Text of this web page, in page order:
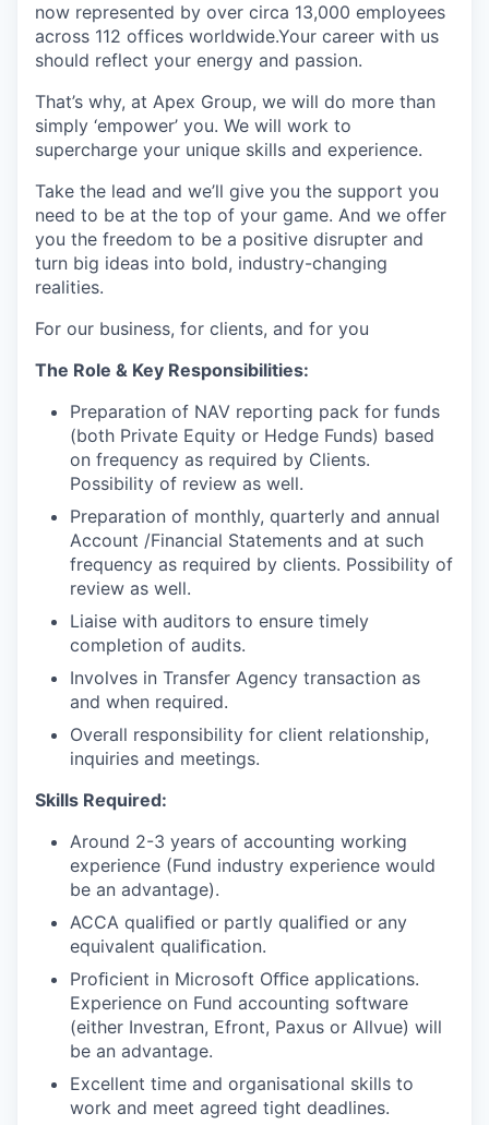
now represented by over circa 13,000 employees
across 112 offices worldwide.Your career with us
should reflect your energy and passion.
That’s why, at Apex Group, we will do more than
simply ‘empower’ you. We will work to
supercharge your unique skills and experience.
Take the lead and we’ll give you the support you
need to be at the top of your game. And we offer
you the freedom to be a positive disrupter and
turn big ideas into bold, industry-changing
realities.
For our business, for clients, and for you
The Role & Key Responsibilities:
Preparation of NAV reporting pack for funds
(both Private Equity or Hedge Funds) based
on frequency as required by Clients.
Possibility of review as well.
Preparation of monthly, quarterly and annual
Account /Financial Statements and at such
frequency as required by clients. Possibility of
review as well.
Liaise with auditors to ensure timely
completion of audits.
Involves in Transfer Agency transaction as
and when required.
Overall responsibility for client relationship,
inquiries and meetings.
Skills Required:
Around 2-3 years of accounting working
experience (Fund industry experience would
be an advantage).
ACCA qualiﬁed or partly qualiﬁed or any
equivalent qualiﬁcation.
Proﬁcient in Microsoft Oﬃce applications.
Experience on Fund accounting software
(either Investran, Efront, Paxus or Allvue) will
be an advantage.
Excellent time and organisational skills to
work and meet agreed tight deadlines.